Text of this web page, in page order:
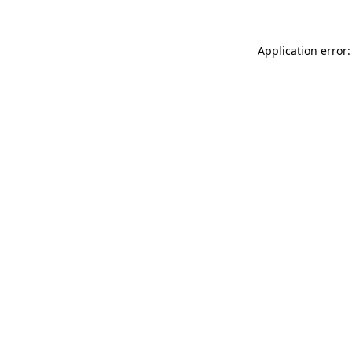
Application